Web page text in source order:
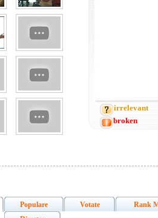
irrelevant
broken
Populare Votate
Rank